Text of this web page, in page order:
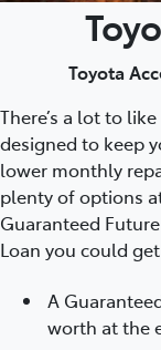
Toyota
There’s a lot to
designed to keep
lower monthly
plenty of options
Guaranteed
Loan you could
A
worth at the